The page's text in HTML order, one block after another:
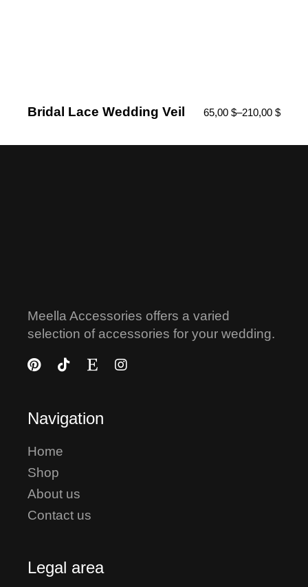
Bridal Lace Wedding Veil 65,00 $–210,00 $
Meella Accessories offers a varied
selection of accessories for your wedding.
Navigation
Home
Shop
About us
Contact us
Legal area